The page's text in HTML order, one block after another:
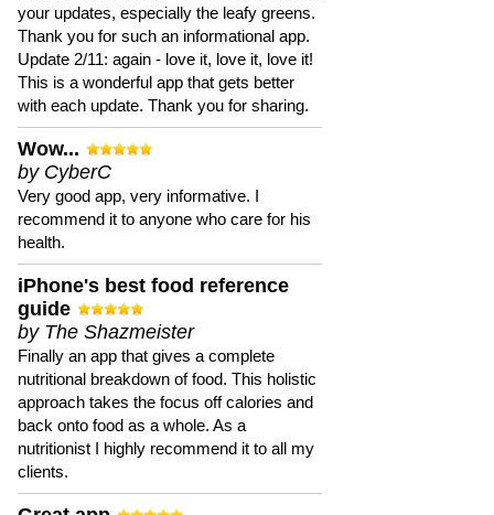
your updates, especially the leafy greens.
Thank you for such an informational app.
Update 2/11: again - love it, love it, love it!
This is a wonderful app that gets better
with each update. Thank you for sharing.
Wow...
by CyberC
Very good app, very informative. I
recommend it to anyone who care for his
health.
iPhone's best food reference
guide
by The Shazmeister
Finally an app that gives a complete
nutritional breakdown of food. This holistic
approach takes the focus off calories and
back onto food as a whole. As a
nutritionist I highly recommend it to all my
clients.